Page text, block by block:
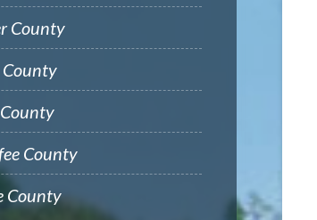
County
County
County